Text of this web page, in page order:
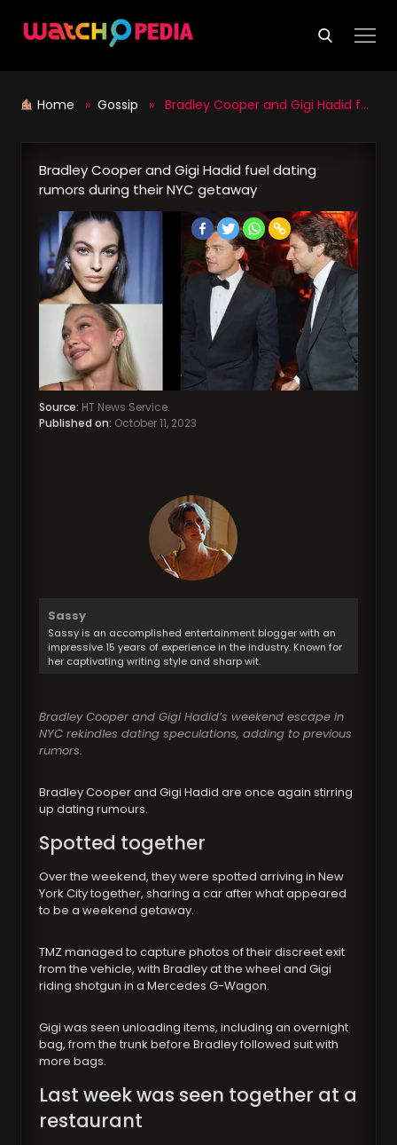
Home » Gossip » Bradley Cooper and Gigi Hadid fuel dating rumors during their NYC getaway
Bradley Cooper and Gigi Hadid fuel dating
rumors during their NYC getaway
Source: HT News Service.
Published on: October 11, 2023
Sassy
Sassy is an accomplished entertainment blogger with an
impressive 15 years of experience in the industry. Known for
her captivating writing style and sharp wit.
Bradley Cooper and Gigi Hadid’s weekend escape in
NYC rekindles dating speculations, adding to previous
rumors.
Bradley Cooper and Gigi Hadid are once again stirring
up dating rumours.
Spotted together
Over the weekend, they were spotted arriving in New
York City together, sharing a car after what appeared
to be a weekend getaway.
TMZ managed to capture photos of their discreet exit
from the vehicle, with Bradley at the wheel and Gigi
riding shotgun in a Mercedes G-Wagon.
Gigi was seen unloading items, including an overnight
bag, from the trunk before Bradley followed suit with
more bags.
Last week was seen together at a
restaurant